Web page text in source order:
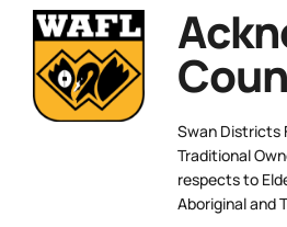
Swan Districts
Traditional
respects to
Aboriginal and